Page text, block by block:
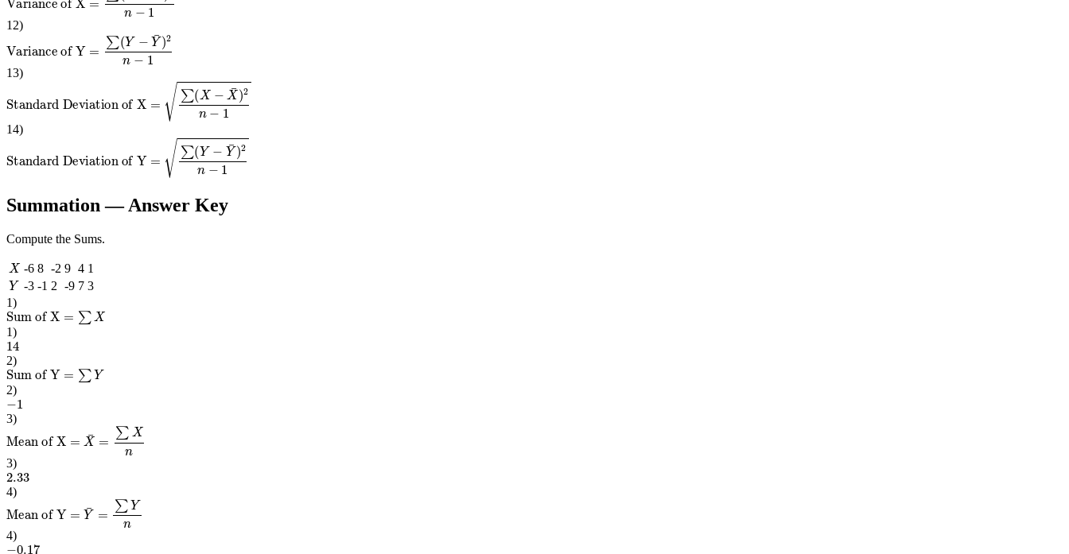
Variance of X=∑ (X−X¯)2n−1
12)
Variance of Y =∑ Y−Y¯)2n−1
13)
X ¯)2n −1
14)
Y ¯)2n −1
Summation — Answer Key
Compute the Sums.
X
-6 8 -2 9 4 1
Y
-3 -1 2 -9 7 3
1)
Sum of X= X
1)
14
2)
Sum of Y= Y
2)
−1
3)
Mean of X =X ¯= ∑ Xn
3)
2.33
4)
Mean of Y =Y ¯= ∑ Yn
4)
−0.17